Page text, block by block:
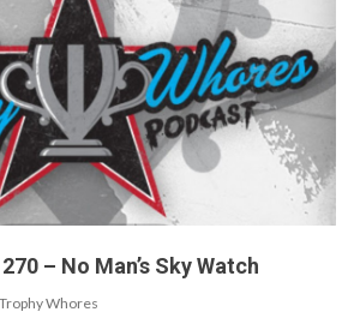
– No Man’s Sky Watch
Trophy Whores